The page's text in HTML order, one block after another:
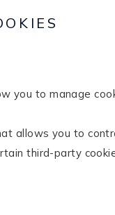
you to manage
allows you to
third-party